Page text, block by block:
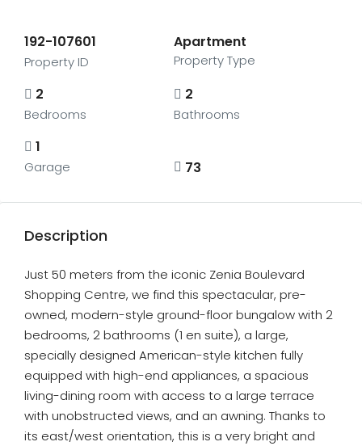
192-107601
Property ID
Apartment
Property Type
2
Bedrooms
2
Bathrooms
1
Garage 73
Description
Just 50 meters from the iconic Zenia Boulevard
Shopping Centre, we find this spectacular, pre-
owned, modern-style ground-floor bungalow with 2
bedrooms, 2 bathrooms (1 en suite), a large,
specially designed American-style kitchen fully
equipped with high-end appliances, a spacious
living-dining room with access to a large terrace
with unobstructed views, and an awning. Thanks to
its east/west orientation, this is a very bright and